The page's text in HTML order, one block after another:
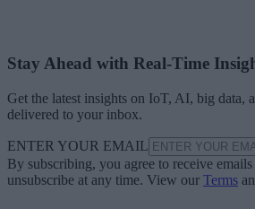
Stay Ahead with Real-Time
Get the latest insights on IoT, AI, big data,
delivered to your inbox.
ENTER YOUR EMAIL
By subscribing, you agree to receive
unsubscribe at any time. View our Terms